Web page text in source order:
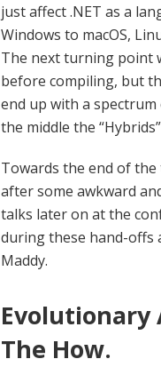
just affect .NET as a
Windows to macOS,
The next turning point
before compiling, but
end up with a spectrum
the middle the
Towards the end of
after some awkward
talks later on at the
during these hand-offs
Maddy.
Evolutionary
The How.